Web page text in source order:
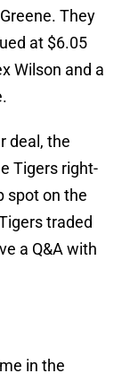
They
at $6.05
Wilson and a
deal, the
Tigers right-
spot on the
traded
a Q&A with
in the